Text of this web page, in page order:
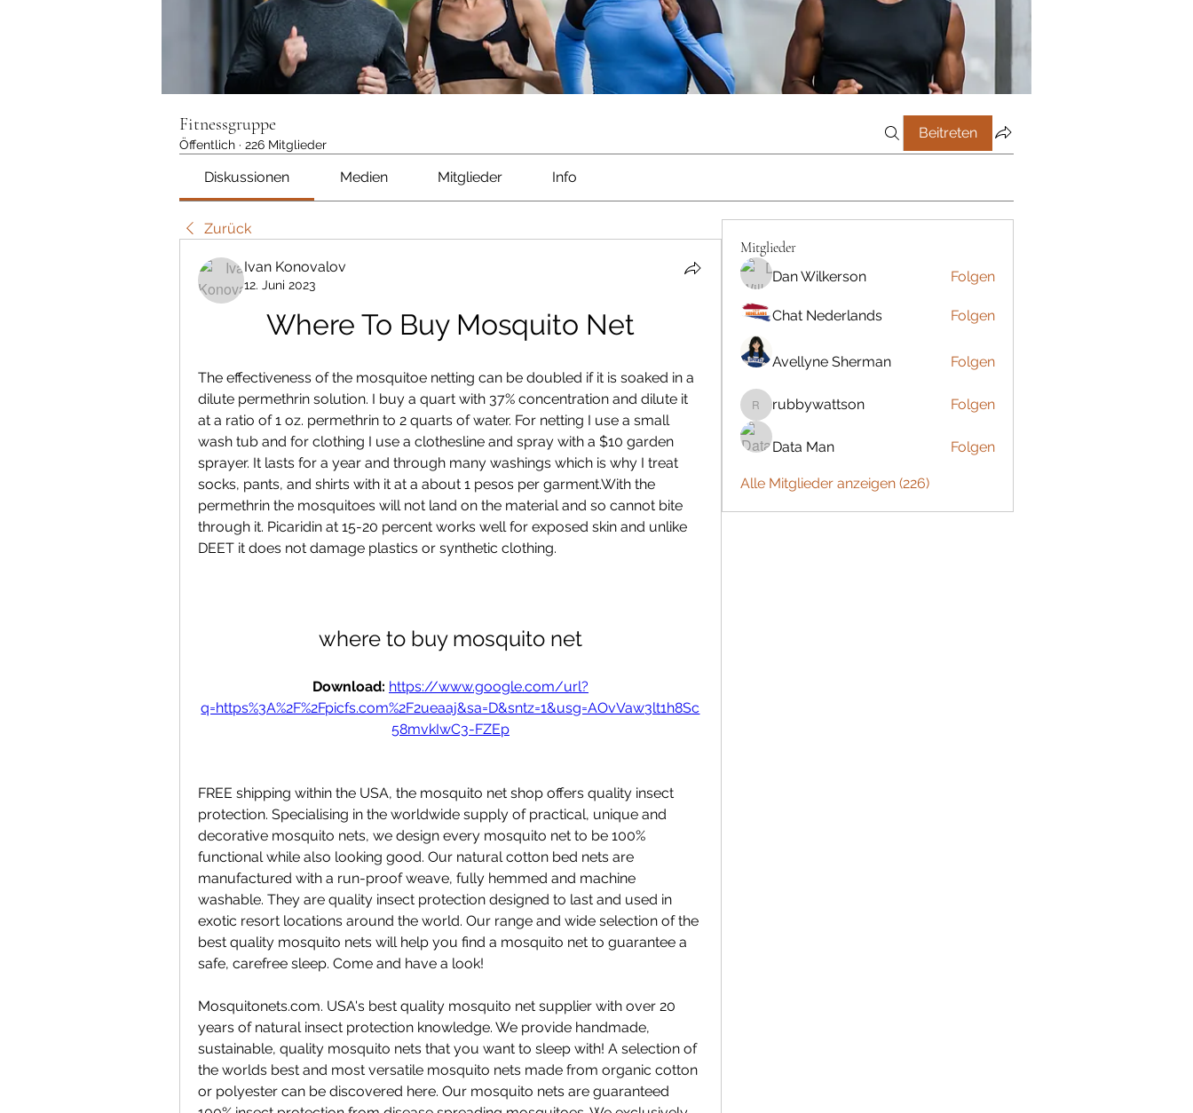
Fitnessgruppe
Öffentlich · 226 Mitglieder
Beitreten
Diskussionen Medien Mitglieder Info
Zurück
Ivan Konovalov
12. Juni 2023
Where To Buy Mosquito Net
The effectiveness of the mosquitoe netting can be doubled if it is soaked in a
dilute permethrin solution. I buy a quart with 37% concentration and dilute it
at a ratio of 1 oz. permethrin to 2 quarts of water. For netting I use a small
wash tub and for clothing I use a clothesline and spray with a $10 garden
sprayer. It lasts for a year and through many washings which is why I treat
socks, pants, and shirts with it at a about 1 pesos per garment.With the
permethrin the mosquitoes will not land on the material and so cannot bite
through it. Picaridin at 15-20 percent works well for exposed skin and unlike
DEET it does not damage plastics or synthetic clothing.
where to buy mosquito net
Download: https://www.google.com/url?
q=https%3A%2F%2Fpicfs.com%2F2ueaaj&sa=D&sntz=1&usg=AOvVaw3lt1h8Sc
58mvkIwC3-FZEp
FREE shipping within the USA, the mosquito net shop offers quality insect
protection. Specialising in the worldwide supply of practical, unique and
decorative mosquito nets, we design every mosquito net to be 100%
functional while also looking good. Our natural cotton bed nets are
manufactured with a run-proof weave, fully hemmed and machine
washable. They are quality insect protection designed to last and used in
exotic resort locations around the world. Our range and wide selection of the
best quality mosquito nets will help you find a mosquito net to guarantee a
safe, carefree sleep. Come and have a look!
Mosquitonets.com. USA's best quality mosquito net supplier with over 20
years of natural insect protection knowledge. We provide handmade,
sustainable, quality mosquito nets that you want to sleep with! A selection of
the worlds best and most versatile mosquito nets made from organic cotton
or polyester can be discovered here. Our mosquito nets are guaranteed
Mitglieder
Dan Wilkerson Folgen
Chat Nederlands Folgen
Avellyne Sherman Folgen
rubbywattson
rubbywattson Folgen
Data Man Folgen
Alle Mitglieder anzeigen (226)